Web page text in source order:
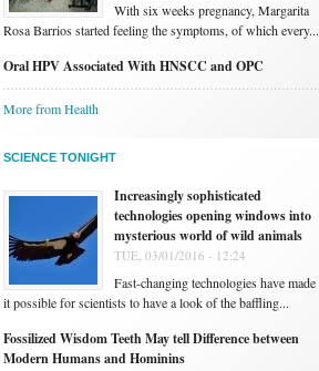
With six weeks pregnancy, Margarita
Rosa Barrios started feeling the symptoms, of which every...
Oral HPV Associated With HNSCC and OPC
More from Health
SCIENCE TONIGHT
Increasingly sophisticated
technologies opening windows into
mysterious world of wild animals
TUE, 03/01/2016 - 12:24
Fast-changing technologies have made
it possible for scientists to have a look of the baffling...
Fossilized Wisdom Teeth May tell Difference between
Modern Humans and Hominins